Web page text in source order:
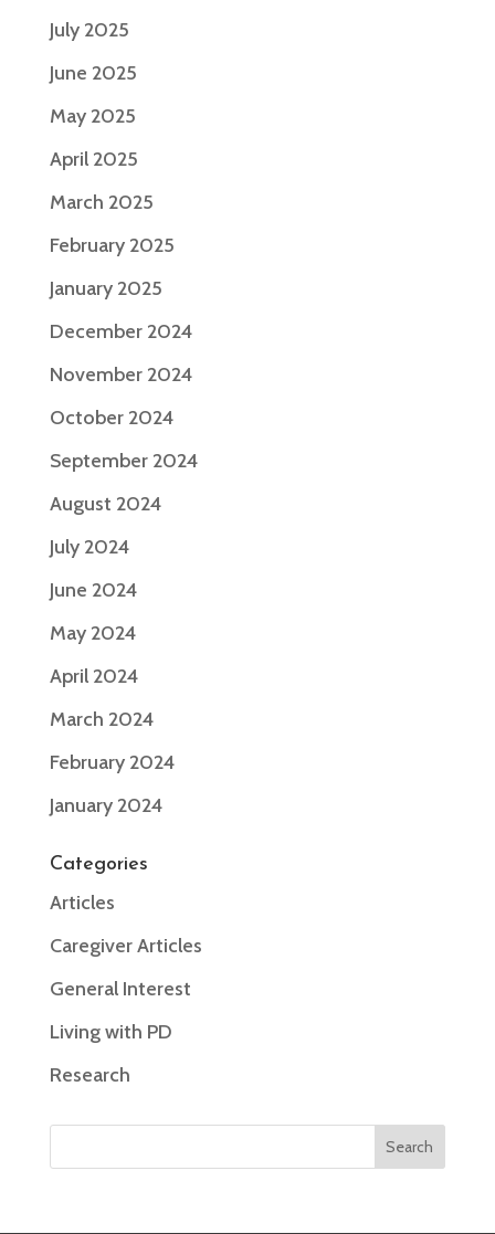
July 2025
June 2025
May 2025
April 2025
March 2025
February 2025
January 2025
December 2024
November 2024
October 2024
September 2024
August 2024
July 2024
June 2024
May 2024
April 2024
March 2024
February 2024
January 2024
Categories
Articles
Caregiver Articles
General Interest
Living with PD
Research